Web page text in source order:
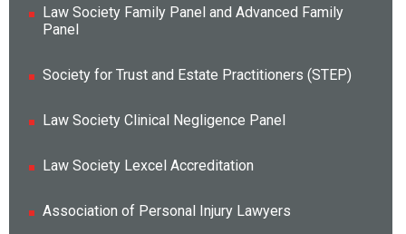
Law Society Family Panel and Advanced Family
Panel
Society for Trust and Estate Practitioners (STEP)
Law Society Clinical Negligence Panel
Law Society Lexcel Accreditation
Association of Personal Injury Lawyers